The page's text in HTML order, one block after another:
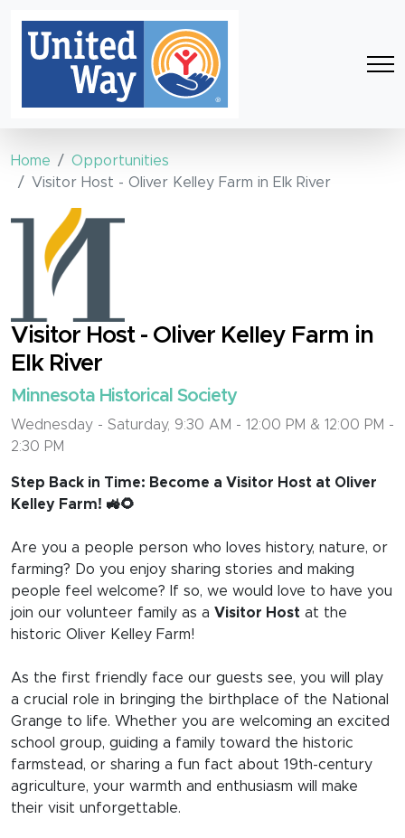
Home
Opportunities
Visitor Host - Oliver Kelley Farm in Elk River
Visitor Host - Oliver Kelley Farm in
Elk River
Minnesota Historical Society
Wednesday - Saturday, 9:30 AM - 12:00 PM & 12:00 PM -
2:30 PM
Step Back in Time: Become a Visitor Host at Oliver
Kelley Farm! 🚜🌻
Are you a people person who loves history, nature, or
farming? Do you enjoy sharing stories and making
people feel welcome? If so, we would love to have you
join our volunteer family as a Visitor Host at the
historic Oliver Kelley Farm!
As the first friendly face our guests see, you will play
a crucial role in bringing the birthplace of the National
Grange to life. Whether you are welcoming an excited
school group, guiding a family toward the historic
farmstead, or sharing a fun fact about 19th-century
agriculture, your warmth and enthusiasm will make
their visit unforgettable.